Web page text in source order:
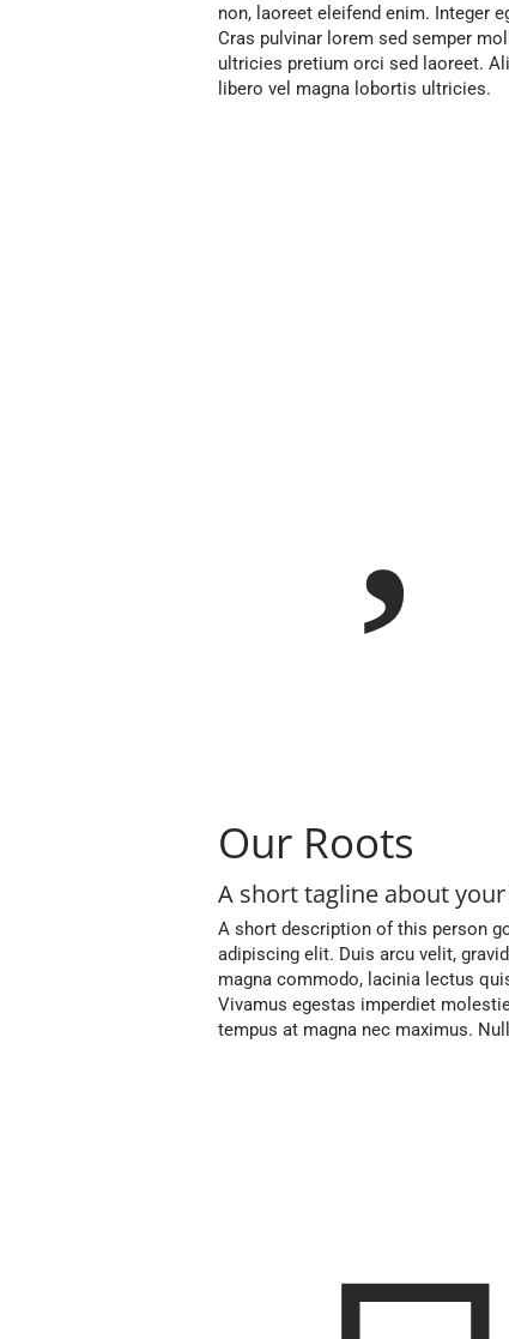
non, laoreet eleifend enim. Integer
Cras pulvinar lorem sed semper
ultricies pretium orci sed laoreet.
libero vel magna lobortis ultricies.
Our Roots
A short tagline about
A short description of this person
adipiscing elit. Duis arcu velit,
magna commodo, lacinia lectus
Vivamus egestas imperdiet
tempus at magna nec maximus.